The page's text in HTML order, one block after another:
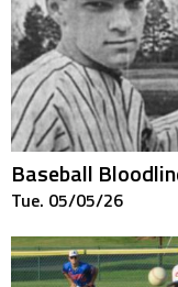
Baseball
Tue. 05/05/26